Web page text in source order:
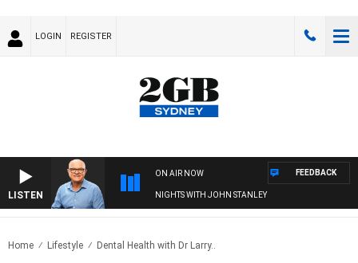
LOGIN REGISTER
LISTEN
ON AIR NOW
NIGHTS WITH JOHN STANLEY
FEEDBACK
Home Lifestyle Dental Health with Dr Larry..